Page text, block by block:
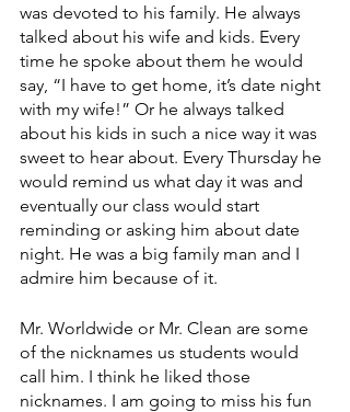
was devoted to his family. He always
talked about his wife and kids. Every
time he spoke about them he would
say, “I have to get home, it’s date night
with my wife!” Or he always talked
about his kids in such a nice way it was
sweet to hear about. Every Thursday he
would remind us what day it was and
eventually our class would start
reminding or asking him about date
night. He was a big family man and I
admire him because of it.
Mr. Worldwide or Mr. Clean are some
of the nicknames us students would
call him. I think he liked those
nicknames. I am going to miss his fun